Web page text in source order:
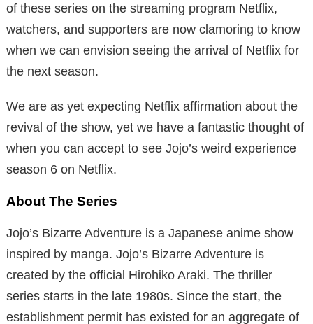
of these series on the streaming program Netflix,
watchers, and supporters are now clamoring to know
when we can envision seeing the arrival of Netflix for
the next season.
We are as yet expecting Netflix affirmation about the
revival of the show, yet we have a fantastic thought of
when you can accept to see Jojo’s weird experience
season 6 on Netflix.
About The Series
Jojo’s Bizarre Adventure is a Japanese anime show
inspired by manga. Jojo’s Bizarre Adventure is
created by the official Hirohiko Araki. The thriller
series starts in the late 1980s. Since the start, the
establishment permit has existed for an aggregate of